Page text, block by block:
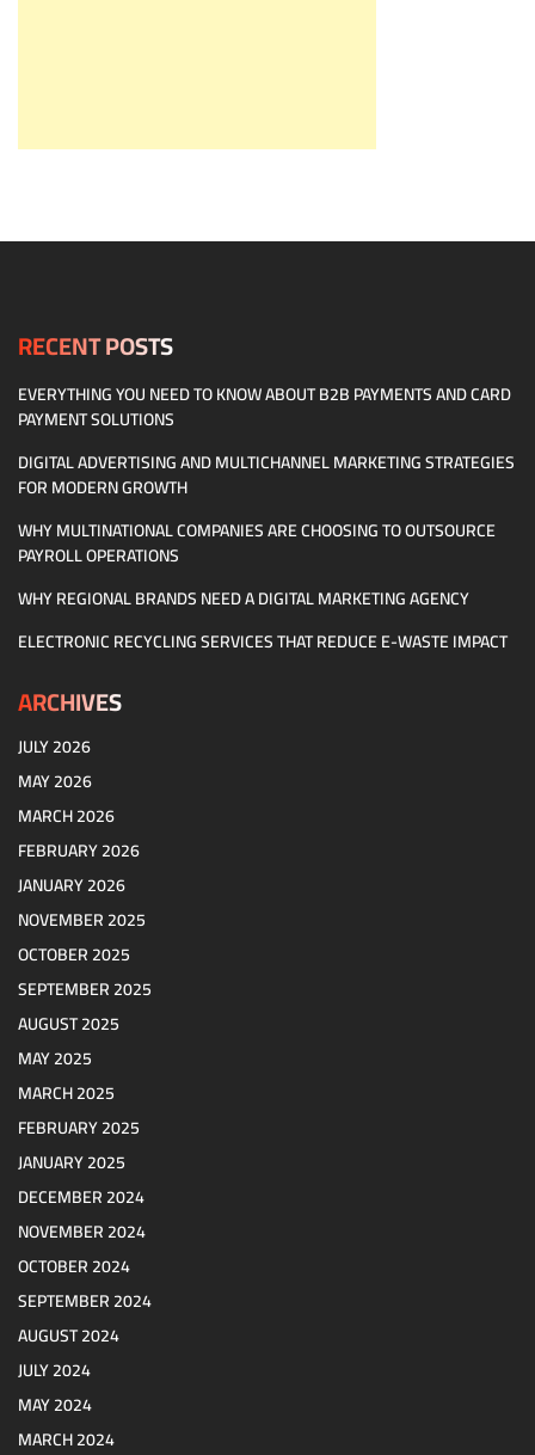
RECENT POSTS
EVERYTHING YOU NEED TO KNOW ABOUT B2B PAYMENTS AND CARD
PAYMENT SOLUTIONS
DIGITAL ADVERTISING AND MULTICHANNEL MARKETING STRATEGIES
FOR MODERN GROWTH
WHY MULTINATIONAL COMPANIES ARE CHOOSING TO OUTSOURCE
PAYROLL OPERATIONS
WHY REGIONAL BRANDS NEED A DIGITAL MARKETING AGENCY
ELECTRONIC RECYCLING SERVICES THAT REDUCE E-WASTE IMPACT
ARCHIVES
JULY 2026
MAY 2026
MARCH 2026
FEBRUARY 2026
JANUARY 2026
NOVEMBER 2025
OCTOBER 2025
SEPTEMBER 2025
AUGUST 2025
MAY 2025
MARCH 2025
FEBRUARY 2025
JANUARY 2025
DECEMBER 2024
NOVEMBER 2024
OCTOBER 2024
SEPTEMBER 2024
AUGUST 2024
JULY 2024
MAY 2024
MARCH 2024